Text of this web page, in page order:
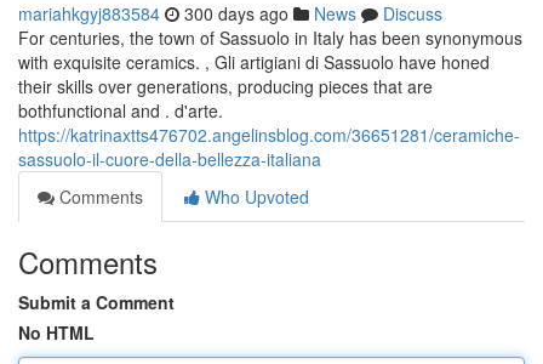
mariahkgyj883584 300 days ago News
Discuss
For centuries, the town of Sassuolo in Italy has been synonymous
with exquisite ceramics. , Gli artigiani di Sassuolo have honed
their skills over generations, producing pieces that are
bothfunctional and . d'arte.
https://katrinaxtts476702.angelinsblog.com/36651281/ceramiche-
sassuolo-il-cuore-della-bellezza-italiana
Comments
Who Upvoted
Comments
Submit a Comment
No HTML